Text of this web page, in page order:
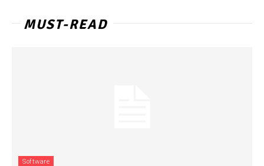
MUST-READ
Software